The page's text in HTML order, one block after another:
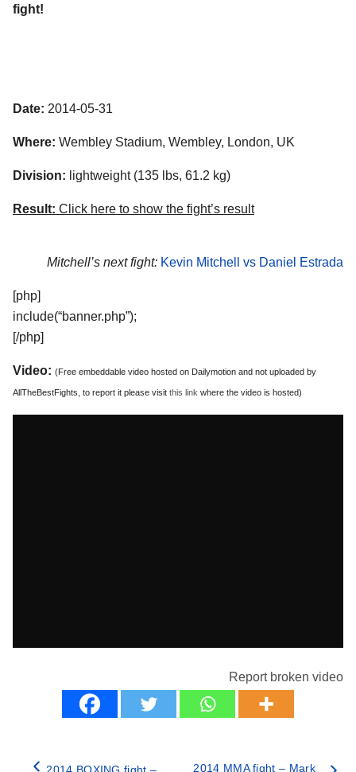
fight!
Date: 2014-05-31
Where: Wembley Stadium, Wembley, London, UK
Division: lightweight (135 lbs, 61.2 kg)
Result: Click here to show the fight’s result
Mitchell’s next fight: Kevin Mitchell vs Daniel Estrada
[php]
include(“banner.php”);
[/php]
Video: (Free embeddable video hosted on Dailymotion and not uploaded by
AllTheBestFights, to report it please visit this link where the video is hosted)
Report broken video
2014 BOXING fight – 2014 MMA fight – Mark